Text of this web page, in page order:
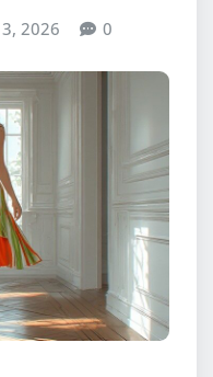
2026 0